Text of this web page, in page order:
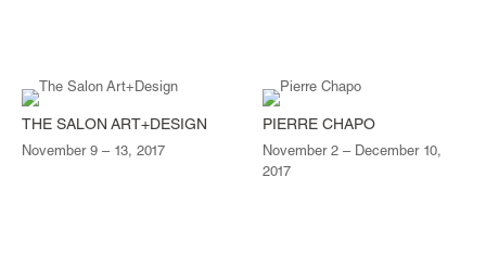
THE SALON ART+DESIGN
November 9 – 13, 2017
PIERRE CHAPO
November 2 – December 10,
2017